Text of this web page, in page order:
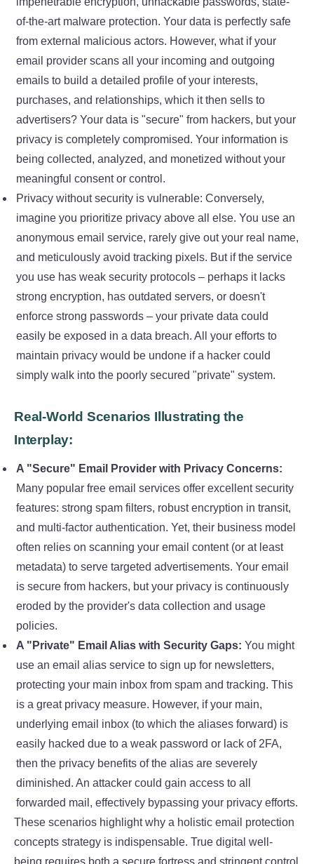
of-the-art malware protection. Your data is perfectly safe
from external malicious actors. However, what if your
email provider scans all your incoming and outgoing
emails to build a detailed profile of your interests,
purchases, and relationships, which it then sells to
advertisers? Your data is "secure" from hackers, but your
privacy is completely compromised. Your information is
being collected, analyzed, and monetized without your
meaningful consent or control.
Privacy without security is vulnerable: Conversely,
imagine you prioritize privacy above all else. You use an
anonymous email service, rarely give out your real name,
and meticulously avoid tracking pixels. But if the service
you use has weak security protocols – perhaps it lacks
strong encryption, has outdated servers, or doesn't
enforce strong passwords – your private data could
easily be exposed in a data breach. All your efforts to
maintain privacy would be undone if a hacker could
simply walk into the poorly secured "private" system.
Real-World Scenarios Illustrating the
Interplay:
A "Secure" Email Provider with Privacy Concerns:
Many popular free email services offer excellent security
features: strong spam filters, robust encryption in transit,
and multi-factor authentication. Yet, their business model
often relies on scanning your email content (or at least
metadata) to serve targeted advertisements. Your email
is secure from hackers, but your privacy is continuously
eroded by the provider's data collection and usage
policies.
A "Private" Email Alias with Security Gaps: You might
use an email alias service to sign up for newsletters,
protecting your main inbox from spam and tracking. This
is a great privacy measure. However, if your main,
underlying email inbox (to which the aliases forward) is
easily hacked due to a weak password or lack of 2FA,
then the privacy benefits of the alias are severely
diminished. An attacker could gain access to all
forwarded mail, effectively bypassing your privacy efforts.
These scenarios highlight why a holistic email protection
concepts strategy is indispensable. True digital well-
being requires both a secure fortress and stringent control